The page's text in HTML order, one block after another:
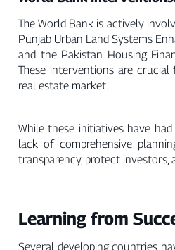
The World Bank is actively
Punjab Urban Land Systems
and the Pakistan Housing
These interventions are
real estate market.
While these initiatives have
lack of comprehensive
transparency, protect investors,
Learning from
Several developing countries